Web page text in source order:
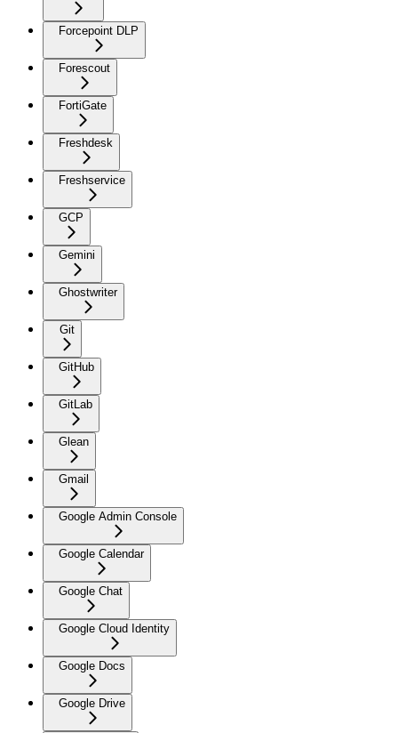
Forcepoint DLP
Forescout
FortiGate
Freshdesk
Freshservice
GCP
Gemini
Ghostwriter
Git
GitHub
GitLab
Glean
Gmail
Google Admin Console
Google Calendar
Google Chat
Google Cloud Identity
Google Docs
Google Drive